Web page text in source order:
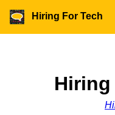
Hiring For Tech